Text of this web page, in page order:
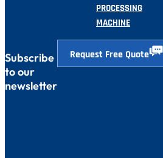
PROCESSING
MACHINE
Subscribe
to our
newsletter
Request Free Quote